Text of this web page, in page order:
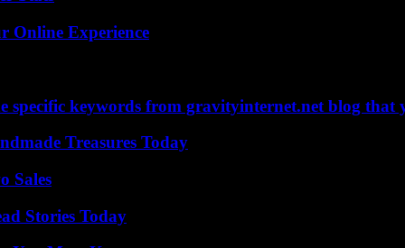
Online Experience
specific keywords from gravityinternet.net blog that
Treasures Today
Sales
Stories Today